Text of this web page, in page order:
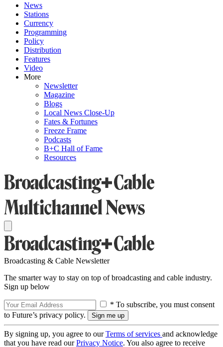
News
Stations
Currency
Programming
Policy
Distribution
Features
Video
More
Newsletter
Magazine
Blogs
Local News Close-Up
Fates & Fortunes
Freeze Frame
Podcasts
B+C Hall of Fame
Resources
Broadcasting & Cable Newsletter
The smarter way to stay on top of broadcasting and cable industry.
Sign up below
* To subscribe, you must consent
to Future’s privacy policy.
By signing up, you agree to ourTerms of services and acknowledge
that you have read ourPrivacy Notice. You also agree to receive